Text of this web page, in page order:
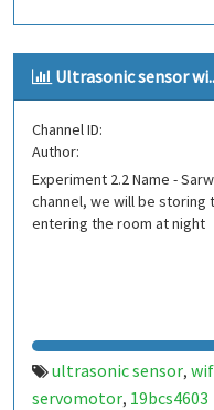
Ultrasonic sensor
Channel ID:
Author:
Experiment 2.2 Name -
channel, we will be
entering the room at night
ultrasonic sensor,
servomotor, 19bcs4603